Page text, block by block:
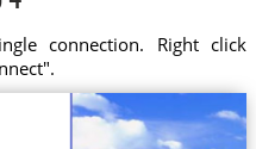
connection. Right click